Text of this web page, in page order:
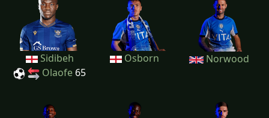
Sidibeh
Olaofe 65
Osborn Norwood